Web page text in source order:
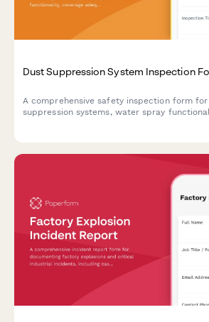
Dust Suppression System Inspection
A comprehensive safety inspection form
suppression systems, water spray